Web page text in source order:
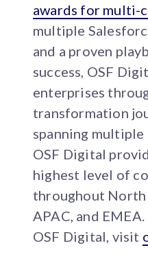
awards for multi-
multiple
and a proven
success, OSF
enterprises
transformation
spanning
OSF Digital
highest level of
throughout North
APAC, and
OSF Digital, visit